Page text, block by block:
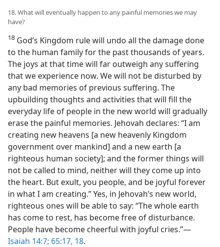
18. What will eventually happen to any painful memories we may
have?
18 God’s Kingdom rule will undo all the damage done
to the human family for the past thousands of years.
The joys at that time will far outweigh any suffering
that we experience now. We will not be disturbed by
any bad memories of previous suffering. The
upbuilding thoughts and activities that will fill the
everyday life of people in the new world will gradually
erase the painful memories. Jehovah declares: “I am
creating new heavens [a new heavenly Kingdom
government over mankind] and a new earth [a
righteous human society]; and the former things will
not be called to mind, neither will they come up into
the heart. But exult, you people, and be joyful forever
in what I am creating.” Yes, in Jehovah’s new world,
righteous ones will be able to say: “The whole earth
has come to rest, has become free of disturbance.
People have become cheerful with joyful cries.”​—
Isaiah 14:7; 65:17, 18.